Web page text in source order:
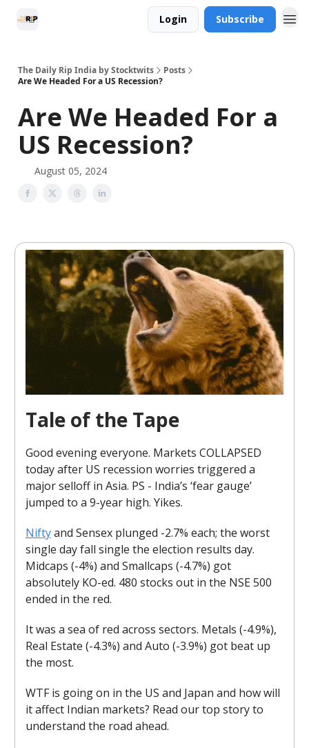
Login Subscribe
The Daily Rip India by Stocktwits
Posts
Are We Headed For a US Recession?
Are We Headed For a
US Recession?
August 05, 2024
Tale of the Tape
Good evening everyone. Markets COLLAPSED
today after US recession worries triggered a
major selloff in Asia. PS - India’s ‘fear gauge’
jumped to a 9-year high. Yikes.
Niftyand Sensex plunged -2.7% each; the worst
single day fall single the election results day.
Midcaps (-4%) and Smallcaps (-4.7%) got
absolutely KO-ed. 480 stocks out in the NSE 500
ended in the red.
It was a sea of red across sectors. Metals (-4.9%),
Real Estate (-4.3%) and Auto (-3.9%) got beat up
the most.
WTF is going on in the US and Japan and how will
it affect Indian markets? Read our top story to
understand the road ahead.